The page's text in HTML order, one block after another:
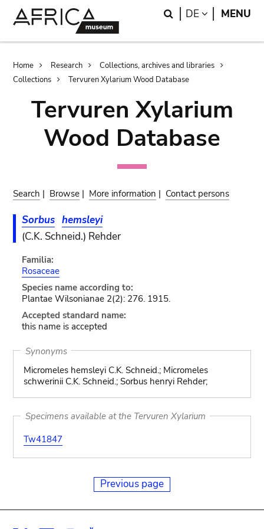
Search
DE LANGUAGE
MENU
Breadcrumb
Home Research
Collections, archives and libraries
Collections
Tervuren Xylarium Wood Database
Tervuren Xylarium
Wood Database
Search | Browse | More information | Contact persons
Sorbus hemsleyi
(C.K. Schneid.) Rehder
Familia:
Rosaceae
Species name according to:
Plantae Wilsonianae 2(2): 276. 1915.
Accepted standard name:
this name is accepted
Synonyms
Micromeles hemsleyi C.K. Schneid.; Micromeles
schwerinii C.K. Schneid.; Sorbus henryi Rehder;
Specimens available at the Tervuren Xylarium
Tw41847
Previous page